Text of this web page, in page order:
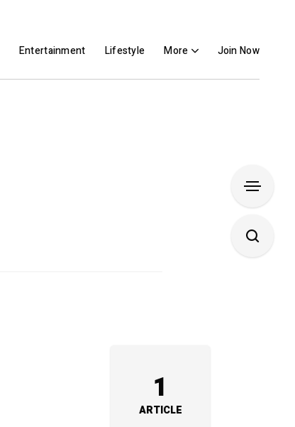
Entertainment Lifestyle More Join Now
1
ARTICLE